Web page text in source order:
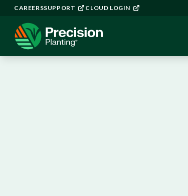
CAREERSSUPPORT CLOUD LOGIN